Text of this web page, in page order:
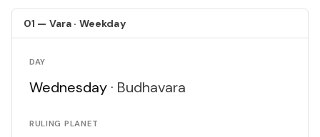
01 — Vara · Weekday
DAY
Wednesday · Budhavara
RULING PLANET